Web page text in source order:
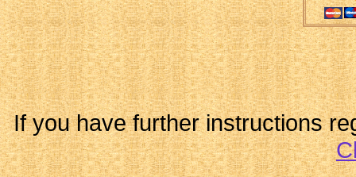
If you have further instructions